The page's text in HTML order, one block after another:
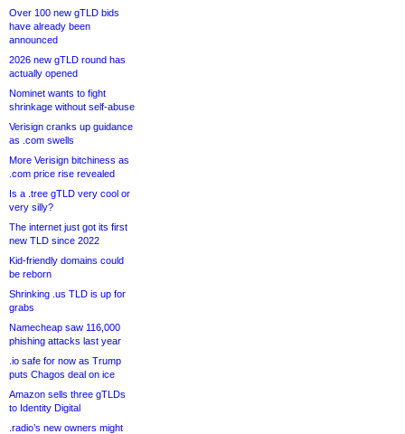
Over 100 new gTLD bids
have already been
announced
2026 new gTLD round has
actually opened
Nominet wants to fight
shrinkage without self-abuse
Verisign cranks up guidance
as .com swells
More Verisign bitchiness as
.com price rise revealed
Is a .tree gTLD very cool or
very silly?
The internet just got its first
new TLD since 2022
Kid-friendly domains could
be reborn
Shrinking .us TLD is up for
grabs
Namecheap saw 116,000
phishing attacks last year
.io safe for now as Trump
puts Chagos deal on ice
Amazon sells three gTLDs
to Identity Digital
.radio’s new owners might